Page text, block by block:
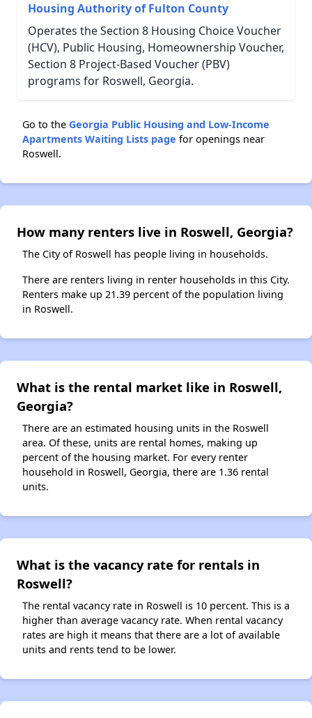
Housing Authority of Fulton County
Operates the Section 8 Housing Choice Voucher
(HCV), Public Housing, Homeownership Voucher,
Section 8 Project-Based Voucher (PBV)
programs for Roswell, Georgia.
Go to the Georgia Public Housing and Low-Income
Apartments Waiting Lists page for openings near
Roswell.
How many renters live in Roswell, Georgia?
The City of Roswell has people living in households.
There are renters living in renter households in this City.
Renters make up 21.39 percent of the population living
in Roswell.
What is the rental market like in Roswell,
Georgia?
There are an estimated housing units in the Roswell
area. Of these, units are rental homes, making up
percent of the housing market. For every renter
household in Roswell, Georgia, there are 1.36 rental
units.
What is the vacancy rate for rentals in
Roswell?
The rental vacancy rate in Roswell is 10 percent. This is a
higher than average vacancy rate. When rental vacancy
rates are high it means that there are a lot of available
units and rents tend to be lower.